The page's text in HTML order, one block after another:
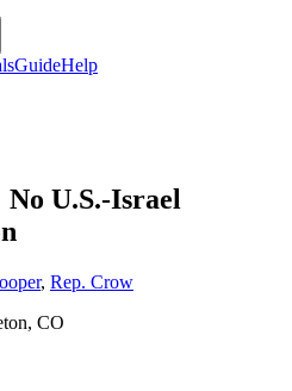
GuideHelp
U.S.-Israel
, Rep. Crow
, CO